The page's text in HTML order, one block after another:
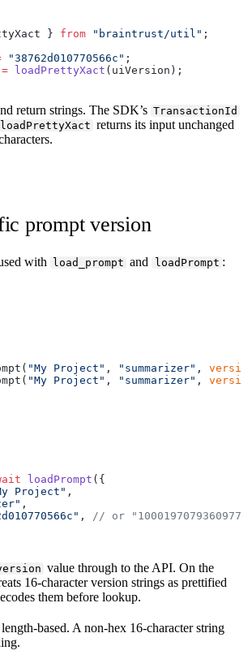
} from "braintrust/util" ;
"38762d010770566c" ;
= loadPrettyXact (uiVersion);
return strings. The SDK’s TransactionId
loadPrettyXact returns its input unchanged
prompt version
with load_prompt and loadPrompt :
"My Project" , "summarizer" ,
"My Project" , "summarizer" ,
loadPrompt ({
Project" ,
,
,
// or
value through to the API. On the
16-character version strings as prettified
them before lookup.
based. A non-hex 16-character string